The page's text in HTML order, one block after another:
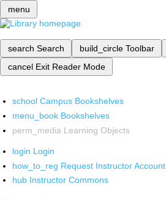
menu
search Search build_circle Toolbar
cancel Exit Reader Mode
school Campus Bookshelves
menu_book Bookshelves
perm_media Learning Objects
login Login
how_to_reg Request Instructor Account
hub Instructor Commons